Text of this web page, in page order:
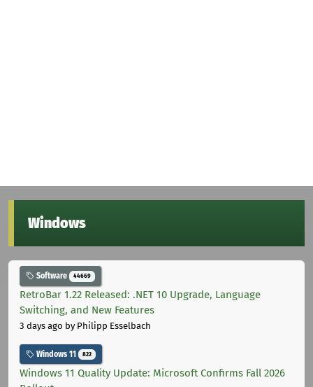
Windows
Software 44669
RetroBar 1.22 Released: .NET 10 Upgrade, Language
Switching, and New Features
3 days ago by Philipp Esselbach
Windows 11 822
Windows 11 Quality Update: Microsoft Confirms Fall 2026